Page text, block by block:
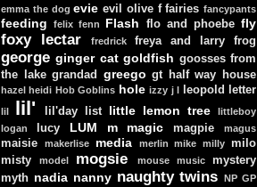
emma the dog evie evil olive f fairies fancypants
feeding felix fenn Flash flo and phoebe fly
foxy lectar fredrick freya and larry frog
george ginger cat goldfish goosses from
the lake grandad greego gt half way house
hazel heidi Hob Goblins hole izzy j leopold letter
lil lil' lil'day list little lemon tree
littleboy
logan
lucy LUM m magic magpie magus
maisie makerlise media merlin mike milly milo
misty
model mogsie mouse music
mystery
myth nadia nanny naughty twins NP GP